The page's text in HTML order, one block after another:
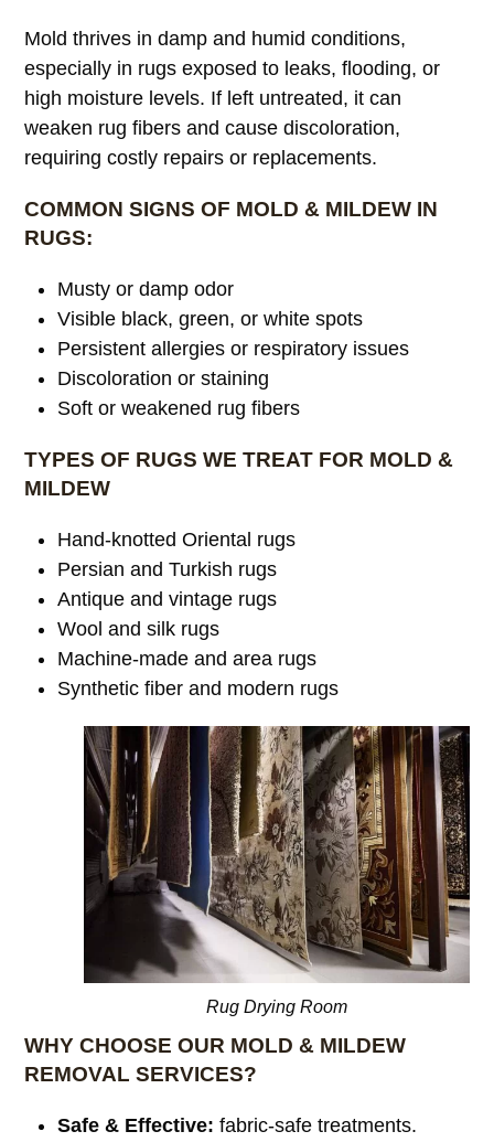
Mold thrives in damp and humid conditions,
especially in rugs exposed to leaks, flooding, or
high moisture levels. If left untreated, it can
weaken rug fibers and cause discoloration,
requiring costly repairs or replacements.
COMMON SIGNS OF MOLD & MILDEW IN
RUGS:
Musty or damp odor
Visible black, green, or white spots
Persistent allergies or respiratory issues
Discoloration or staining
Soft or weakened rug fibers
TYPES OF RUGS WE TREAT FOR MOLD &
MILDEW
Hand-knotted Oriental rugs
Persian and Turkish rugs
Antique and vintage rugs
Wool and silk rugs
Machine-made and area rugs
Synthetic fiber and modern rugs
Rug Drying Room
WHY CHOOSE OUR MOLD & MILDEW
REMOVAL SERVICES?
Safe & Effective: fabric-safe treatments.